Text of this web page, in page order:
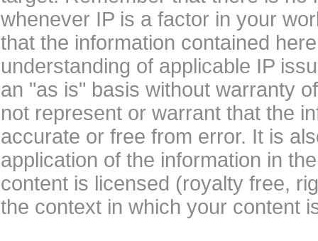
whenever IP is a factor in your
that the information contained
understanding of applicable IP
an "as is" basis without warranty
not represent or warrant that the
accurate or free from error. It is
application of the information in
content is licensed (royalty free,
the context in which your content